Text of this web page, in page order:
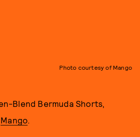
Photo courtesy of Mango
Blend Bermuda Shorts,
Mango.